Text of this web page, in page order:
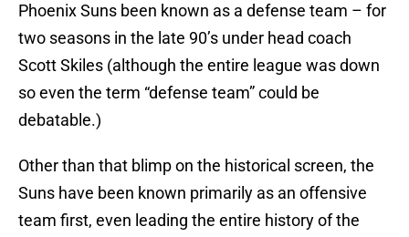
Phoenix Suns been known as a defense team – for
two seasons in the late 90’s under head coach
Scott Skiles (although the entire league was down
so even the term “defense team” could be
debatable.)
Other than that blimp on the historical screen, the
Suns have been known primarily as an offensive
team first, even leading the entire history of the